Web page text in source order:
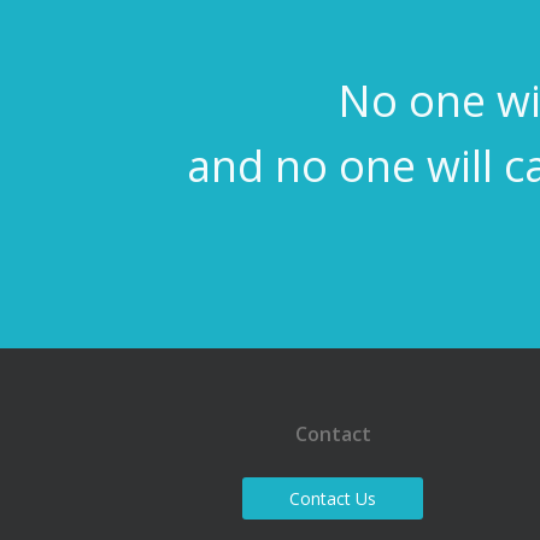
No one
and no one will
Contact
Contact Us